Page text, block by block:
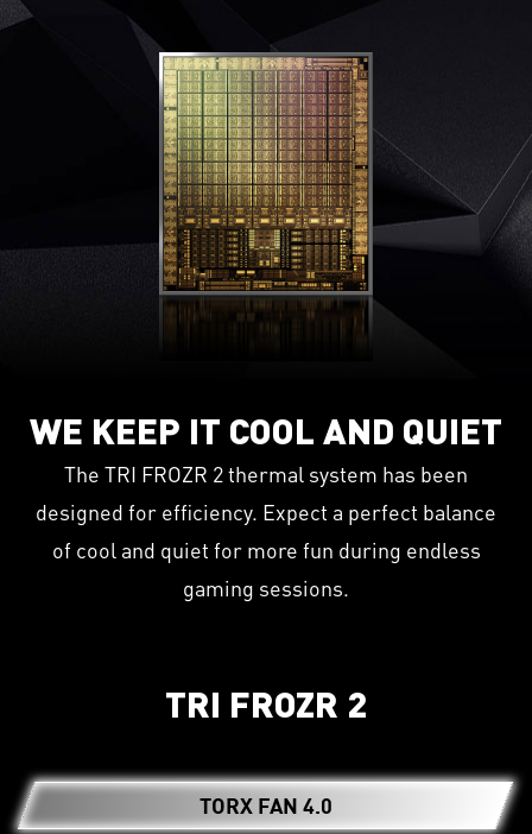
WE KEEP IT COOL AND QUIET
The TRI FROZR 2 thermal system has been
designed for efficiency. Expect a perfect balance
of cool and quiet for more fun during endless
gaming sessions.
TRI FROZR 2
TORX FAN 4.0